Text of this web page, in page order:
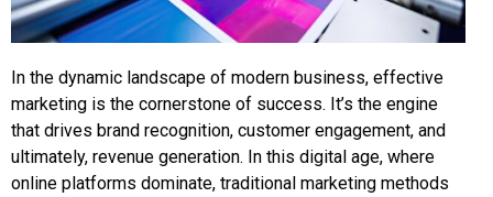
In the dynamic landscape of modern business, effective
marketing is the cornerstone of success. It’s the engine
that drives brand recognition, customer engagement, and
ultimately, revenue generation. In this digital age, where
online platforms dominate, traditional marketing methods